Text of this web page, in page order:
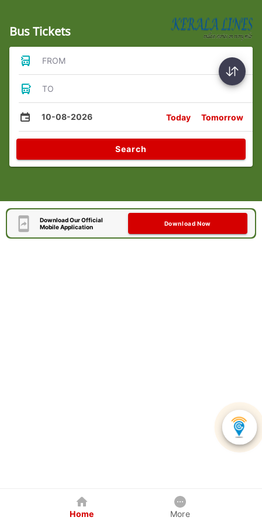
Bus Tickets
FROM
TO
10-08-2026 Today Tomorrow
Search
Download Our Official
Mobile Application
Download Now
Home More